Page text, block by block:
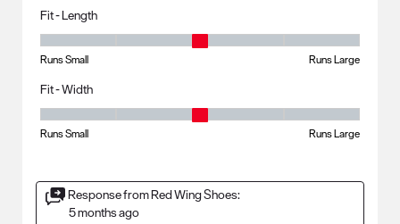
Fit - Length
Fit - Length, 3 out of 5, where 1 equals to Runs Small and 5 equals to
Runs Small Runs Large
Fit - Width
Fit - Width, 3 out of 5, where 1 equals to Runs Small and 5 equals to
Runs Small Runs Large
Response from Red Wing Shoes:
5 months ago